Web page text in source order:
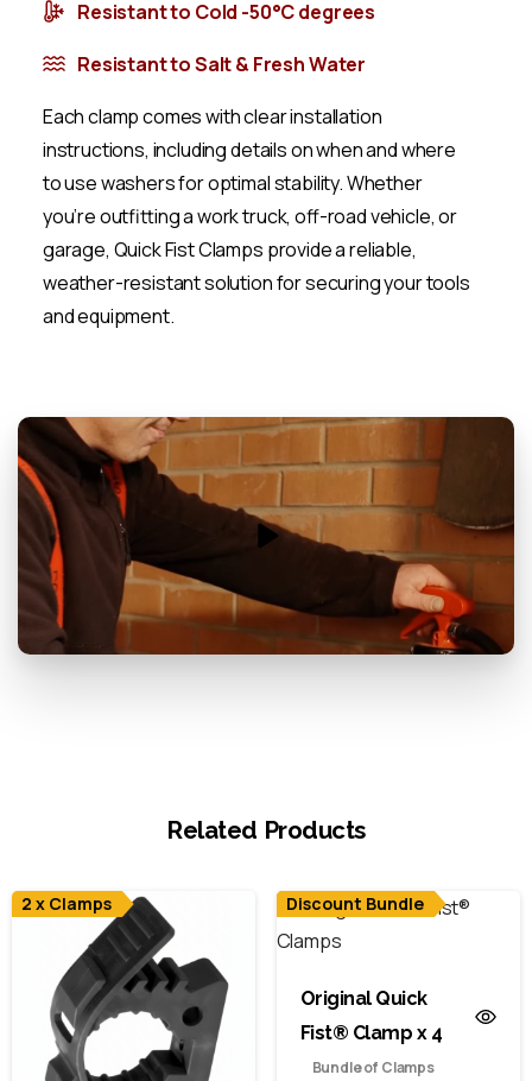
Resistant to Cold -50°C degrees
Resistant to Salt & Fresh Water
Each clamp comes with clear installation
instructions, including details on when and where
to use washers for optimal stability. Whether
you’re outfitting a work truck, off-road vehicle, or
garage, Quick Fist Clamps provide a reliable,
weather-resistant solution for securing your tools
and equipment.
Related Products
2 x Clamps Discount Bundle
Original Quick
Fist® Clamp x 4
Bundle of Clamps